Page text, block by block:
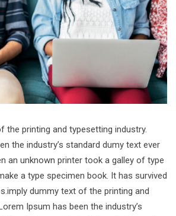
the printing and typesetting industry.
the industry’s standard dumy text ever
an unknown printer took a galley of type
a type specimen book. It has survived
dummy text of the printing and
Ipsum has been the industry’s